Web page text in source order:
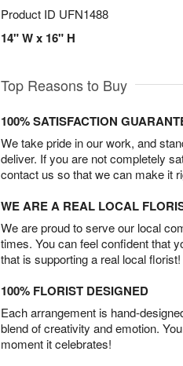
Product ID UFN1488
14" W x 16" H
Top Reasons to Buy
100% SATISFACTION
We take pride in our work, and
deliver. If you are not completely
contact us so that we can make it
WE ARE A REAL LOCAL
We are proud to serve our local
times. You can feel confident that
that is supporting a real local florist!
100% FLORIST DESIGNED
Each arrangement is hand-
blend of creativity and emotion.
moment it celebrates!